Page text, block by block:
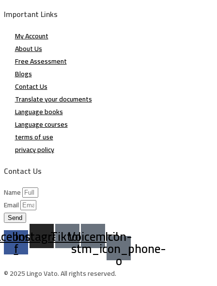
Important Links
My Account
About Us
Free Assessment
Blogs
Contact Us
Translate your documents
Language books
Language courses
terms of use
privacy policy
Contact Us
Name
Email
Send
f
Instagram
TiktokVoicemailIcon-
stm_icon_phone-
o
© 2025 Lingo Vato. All rights reserved.